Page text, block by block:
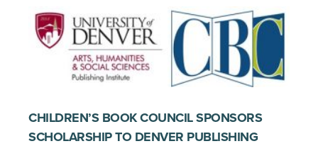
CHILDREN’S BOOK COUNCIL SPONSORS
SCHOLARSHIP TO DENVER PUBLISHING